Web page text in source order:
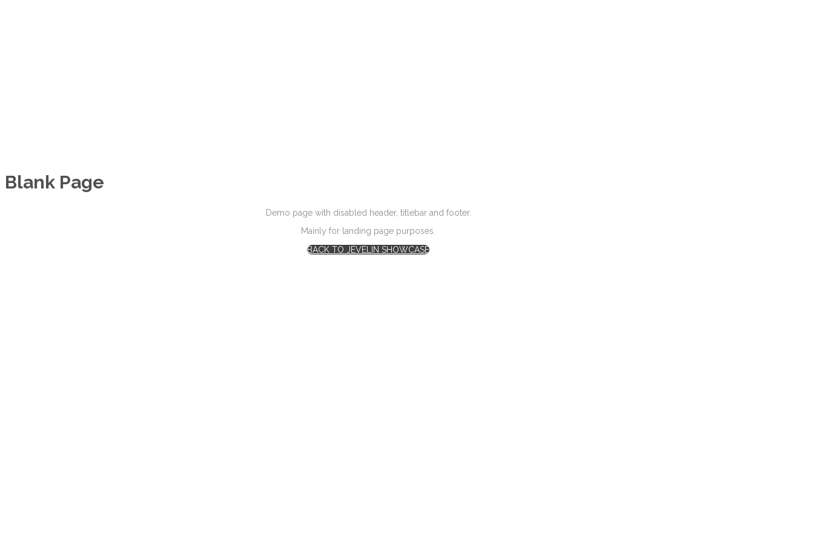
Blank Page
Demo page with disabled header, titlebar and footer.
Mainly for landing page purposes.
BACK TO JEVELIN SHOWCASE